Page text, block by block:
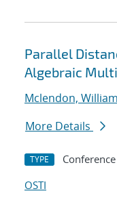
Parallel
Algebraic
Mclendon, William
More Details
TYPE
OSTI